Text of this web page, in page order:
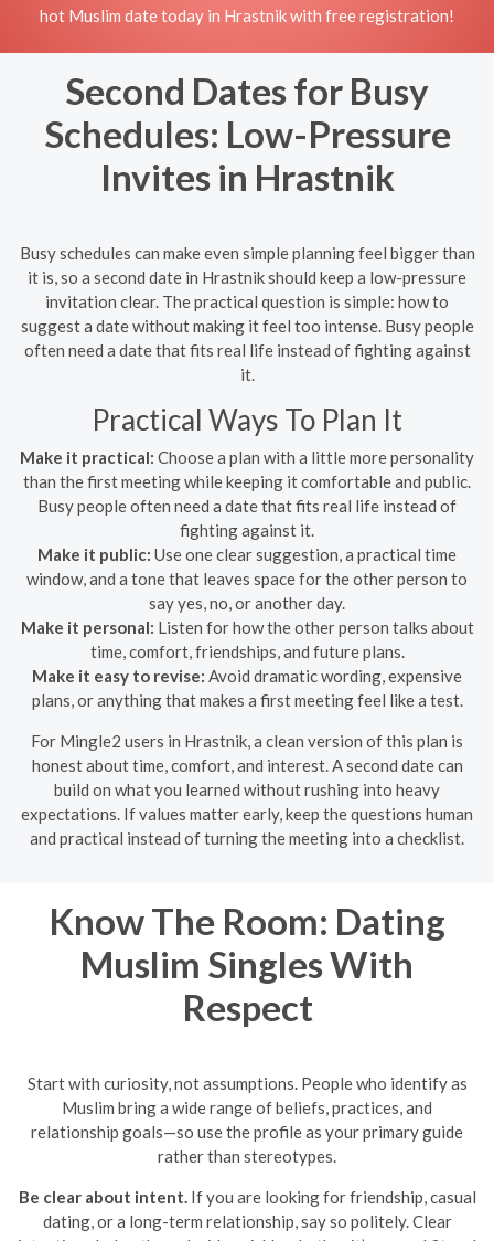
hot Muslim date today in Hrastnik with free registration!
Second Dates for Busy
Schedules: Low-Pressure
Invites in Hrastnik
Busy schedules can make even simple planning feel bigger than
it is, so a second date in Hrastnik should keep a low-pressure
invitation clear. The practical question is simple: how to
suggest a date without making it feel too intense. Busy people
often need a date that fits real life instead of fighting against
it.
Practical Ways To Plan It
Make it practical: Choose a plan with a little more personality
than the first meeting while keeping it comfortable and public.
Busy people often need a date that fits real life instead of
fighting against it.
Make it public: Use one clear suggestion, a practical time
window, and a tone that leaves space for the other person to
say yes, no, or another day.
Make it personal: Listen for how the other person talks about
time, comfort, friendships, and future plans.
Make it easy to revise: Avoid dramatic wording, expensive
plans, or anything that makes a first meeting feel like a test.
For Mingle2 users in Hrastnik, a clean version of this plan is
honest about time, comfort, and interest. A second date can
build on what you learned without rushing into heavy
expectations. If values matter early, keep the questions human
and practical instead of turning the meeting into a checklist.
Know The Room: Dating
Muslim Singles With
Respect
Start with curiosity, not assumptions. People who identify as
Muslim bring a wide range of beliefs, practices, and
relationship goals—so use the profile as your primary guide
rather than stereotypes.
Be clear about intent. If you are looking for friendship, casual
dating, or a long-term relationship, say so politely. Clear